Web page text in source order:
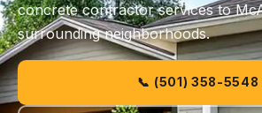
concrete contractor services to
surrounding neighborhoods.
📞 (501) 358-5548